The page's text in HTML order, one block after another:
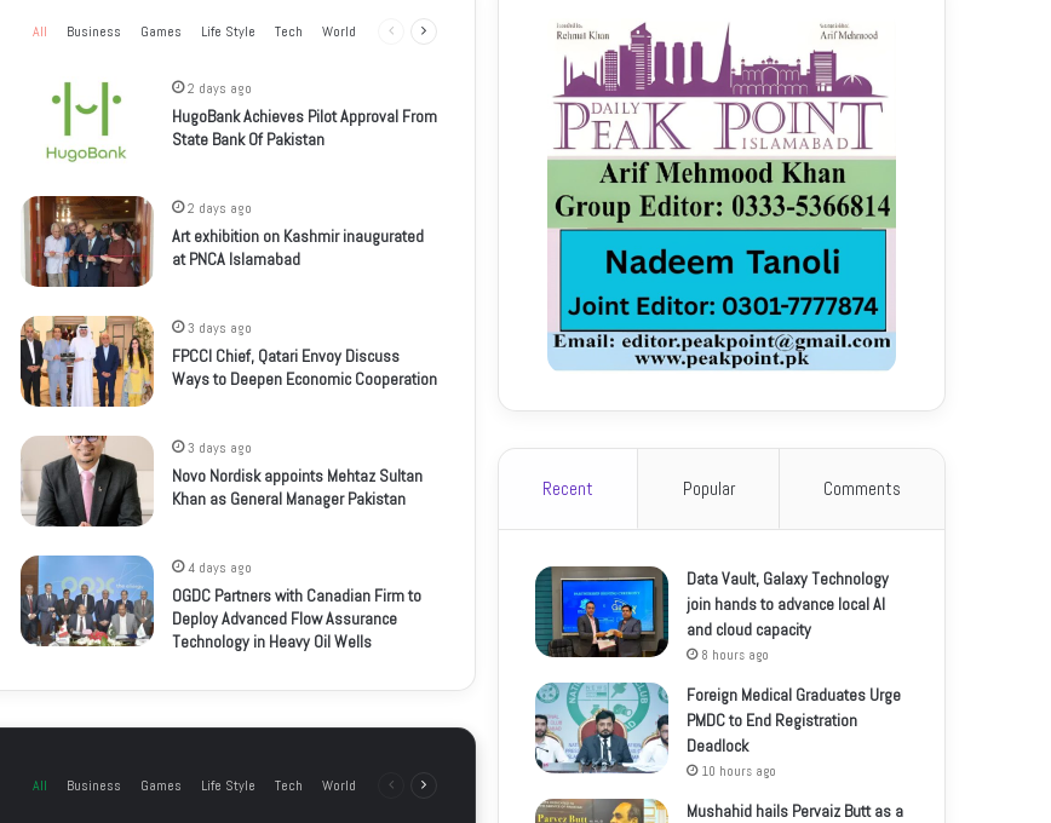
All Business Games Life Style Tech World
Previous
2 days ago
HugoBank Achieves Pilot Approval From
State Bank Of Pakistan
2 days ago
Art exhibition on Kashmir inaugurated
at PNCA Islamabad
3 days ago
FPCCI Chief, Qatari Envoy Discuss
Ways to Deepen Economic Cooperation
3 days ago
Novo Nordisk appoints Mehtaz Sultan
Khan as General Manager Pakistan
4 days ago
OGDC Partners with Canadian Firm to
Deploy Advanced Flow Assurance
Technology in Heavy Oil Wells
All Business Games Life Style Tech World
Previous
Recent Popular Comments
Data Vault, Galaxy Technology
join hands to advance local AI
and cloud capacity
8 hours ago
Foreign Medical Graduates Urge
PMDC to End Registration
Deadlock
10 hours ago
Mushahid hails Pervaiz Butt as a